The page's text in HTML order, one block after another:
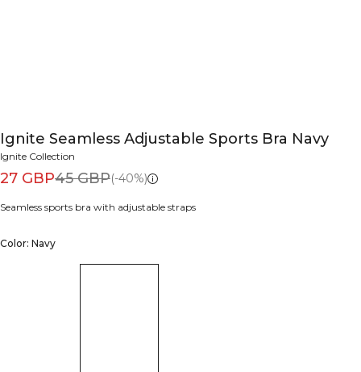
Ignite Seamless Adjustable Sports Bra Navy
Ignite Collection
27 GBP45 GBP(-40%)
Seamless sports bra with adjustable straps
Color: Navy